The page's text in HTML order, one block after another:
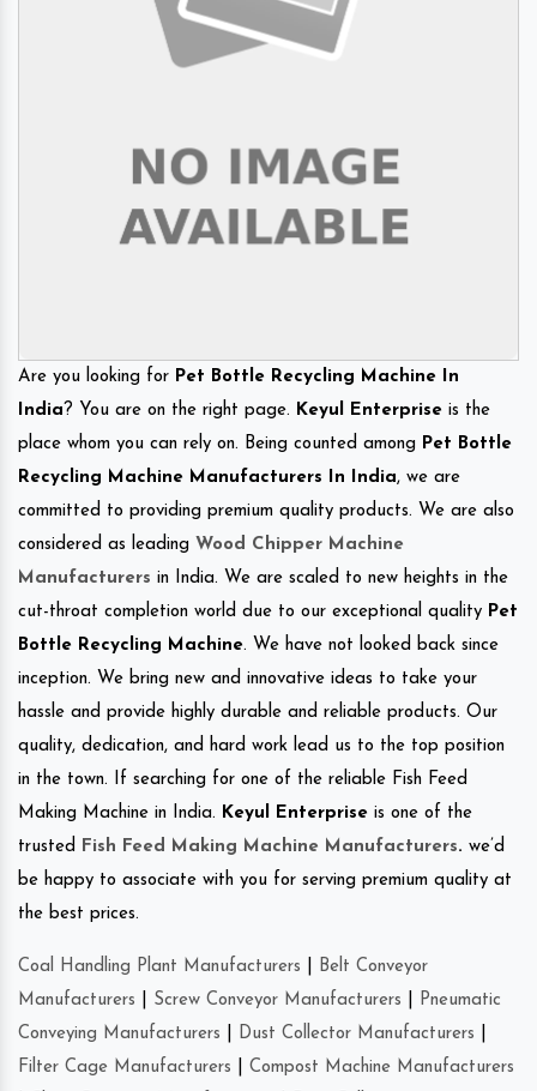
Are you looking for Pet Bottle Recycling Machine In
India ? You are on the right page. Keyul Enterprise is the
place whom you can rely on. Being counted among Pet Bottle
Recycling Machine Manufacturers In India, we are
committed to providing premium quality products. We are also
considered as leading Wood Chipper Machine
Manufacturers in India. We are scaled to new heights in the
cut-throat completion world due to our exceptional quality Pet
Bottle Recycling Machine. We have not looked back since
inception. We bring new and innovative ideas to take your
hassle and provide highly durable and reliable products. Our
quality, dedication, and hard work lead us to the top position
in the town. If searching for one of the reliable Fish Feed
Making Machine in India. Keyul Enterprise is one of the
trusted Fish Feed Making Machine Manufacturers. we’d
be happy to associate with you for serving premium quality at
the best prices.
Coal Handling Plant Manufacturers
Belt Conveyor
Manufacturers
Screw Conveyor Manufacturers
Pneumatic
Conveying Manufacturers
Dust Collector Manufacturers
Filter Cage Manufacturers
Compost Machine Manufacturers